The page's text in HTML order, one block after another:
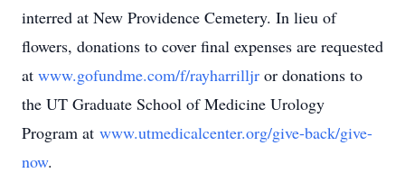
interred at New Providence Cemetery. In lieu of
flowers, donations to cover final expenses are requested
at www.gofundme.com/f/rayharrilljr or donations to
the UT Graduate School of Medicine Urology
Program at www.utmedicalcenter.org/give-back/give-
now.